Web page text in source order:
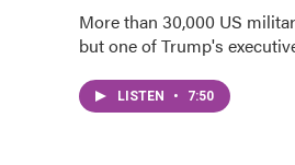
More than 30,000 US
but one of Trump's
LISTEN • 7:50